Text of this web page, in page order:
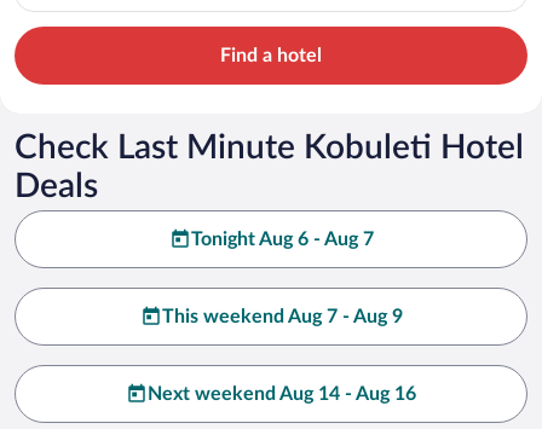
Find a hotel
Check Last Minute Kobuleti Hotel
Deals
Tonight Aug 6 - Aug 7
This weekend Aug 7 - Aug 9
Next weekend Aug 14 - Aug 16